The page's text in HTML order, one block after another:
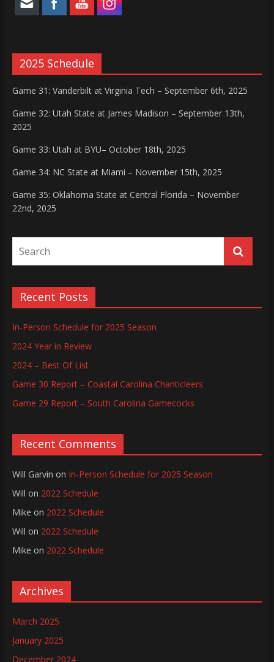
2025 Schedule
Game 31: Vanderbilt at Virginia Tech – September 6th, 2025
Game 32: Utah State at James Madison – September 13th,
2025
Game 33: Utah at BYU– October 18th, 2025
Game 34: NC State at Miami – November 15th, 2025
Game 35: Oklahoma State at Central Florida – November
22nd, 2025
Recent Posts
In-Person Schedule for 2025 Season
2024 Year in Review
2024 – Best Of List
Game 30 Report – Coastal Carolina Chanticleers
Game 29 Report – South Carolina Gamecocks
Recent Comments
Will Garvin on In-Person Schedule for 2025 Season
Will on 2022 Schedule
Mike on 2022 Schedule
Will on 2022 Schedule
Mike on 2022 Schedule
Archives
March 2025
January 2025
December 2024